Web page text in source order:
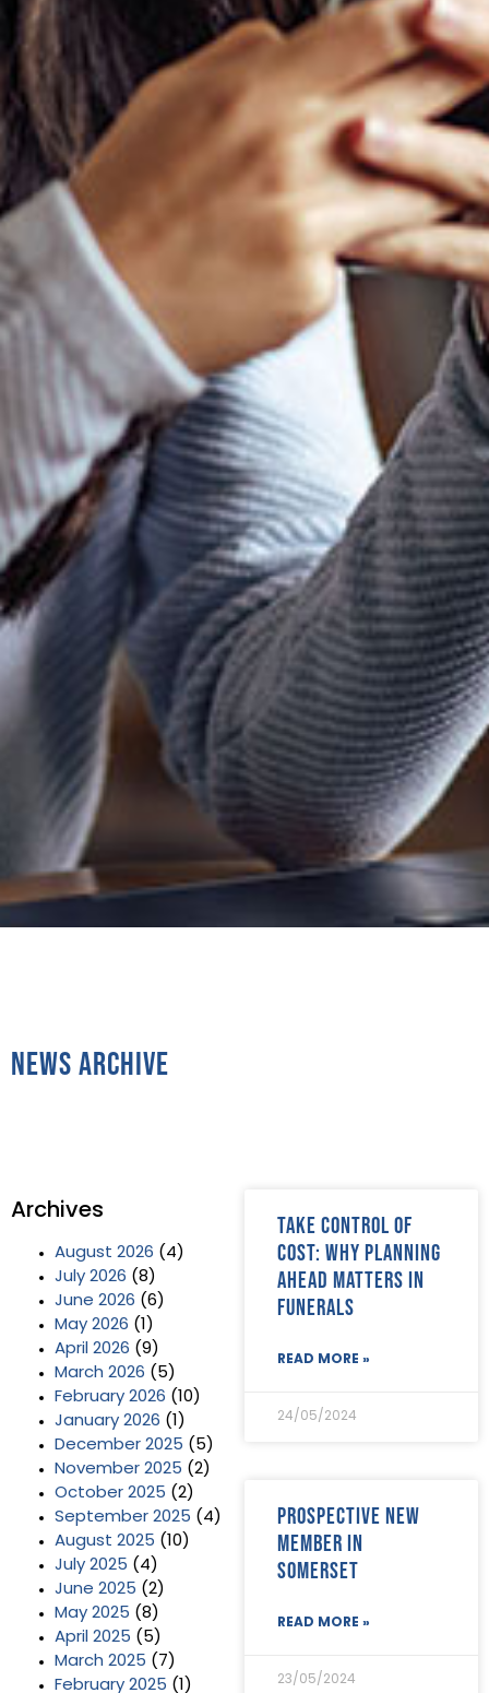
News Archive
Archives
August 2026 (4)
July 2026 (8)
June 2026 (6)
May 2026 (1)
April 2026 (9)
March 2026 (5)
February 2026 (10)
January 2026 (1)
December 2025 (5)
November 2025 (2)
October 2025 (2)
September 2025 (4)
August 2025 (10)
July 2025 (4)
June 2025 (2)
May 2025 (8)
April 2025 (5)
March 2025 (7)
February 2025 (1)
Take control of
cost: why planning
ahead matters in
funerals
READ MORE »
24/05/2024
Prospective new
member in
Somerset
READ MORE »
23/05/2024